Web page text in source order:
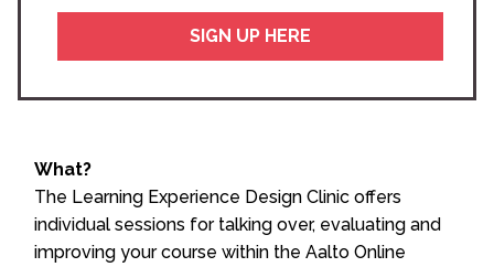
SIGN UP HERE
What?
The Learning Experience Design Clinic offers
individual sessions for talking over, evaluating and
improving your course within the Aalto Online